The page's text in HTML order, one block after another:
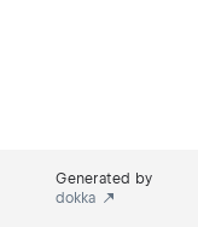
Generated by
dokka